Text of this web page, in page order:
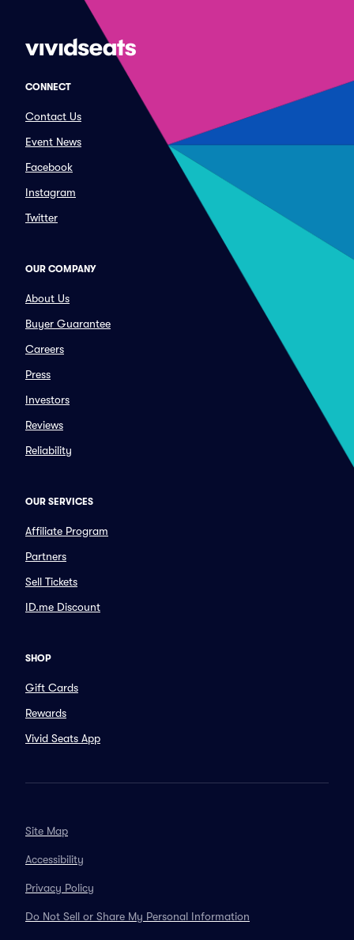
CONNECT
Contact Us
Event News
Facebook
Instagram
Twitter
OUR COMPANY
About Us
Buyer Guarantee
Careers
Press
Investors
Reviews
Reliability
OUR SERVICES
Affiliate Program
Partners
Sell Tickets
ID.me Discount
SHOP
Gift Cards
Rewards
Vivid Seats App
Site Map
Accessibility
Privacy Policy
Do Not Sell or Share My Personal Information